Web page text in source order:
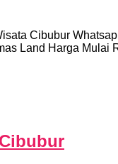
Cibubur
Land Harga Mulai